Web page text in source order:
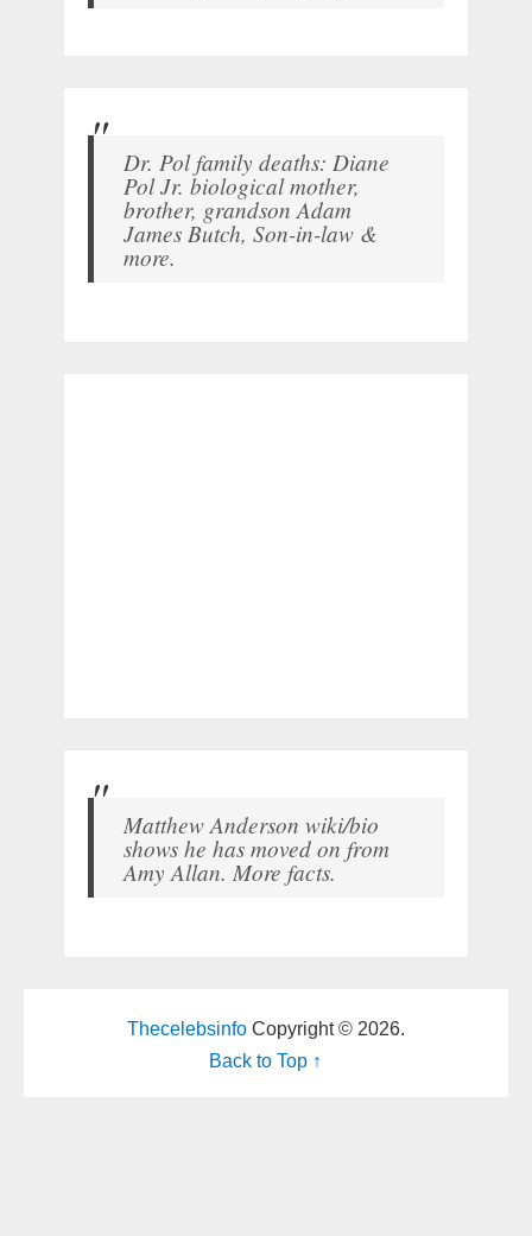
Dr. Pol family deaths: Diane
Pol Jr. biological mother,
brother, grandson Adam
James Butch, Son-in-law &
more.
Matthew Anderson wiki/bio
shows he has moved on from
Amy Allan. More facts.
ThecelebsinfoCopyright © 2026.
Back to Top ↑